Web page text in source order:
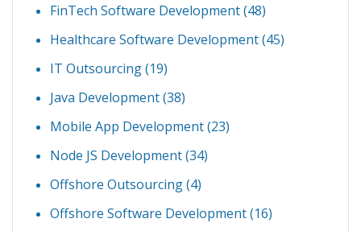
FinTech Software Development(48)
Healthcare Software Development(45)
IT Outsourcing(19)
Java Development(38)
Mobile App Development(23)
Node JS Development(34)
Offshore Outsourcing(4)
Offshore Software Development(16)